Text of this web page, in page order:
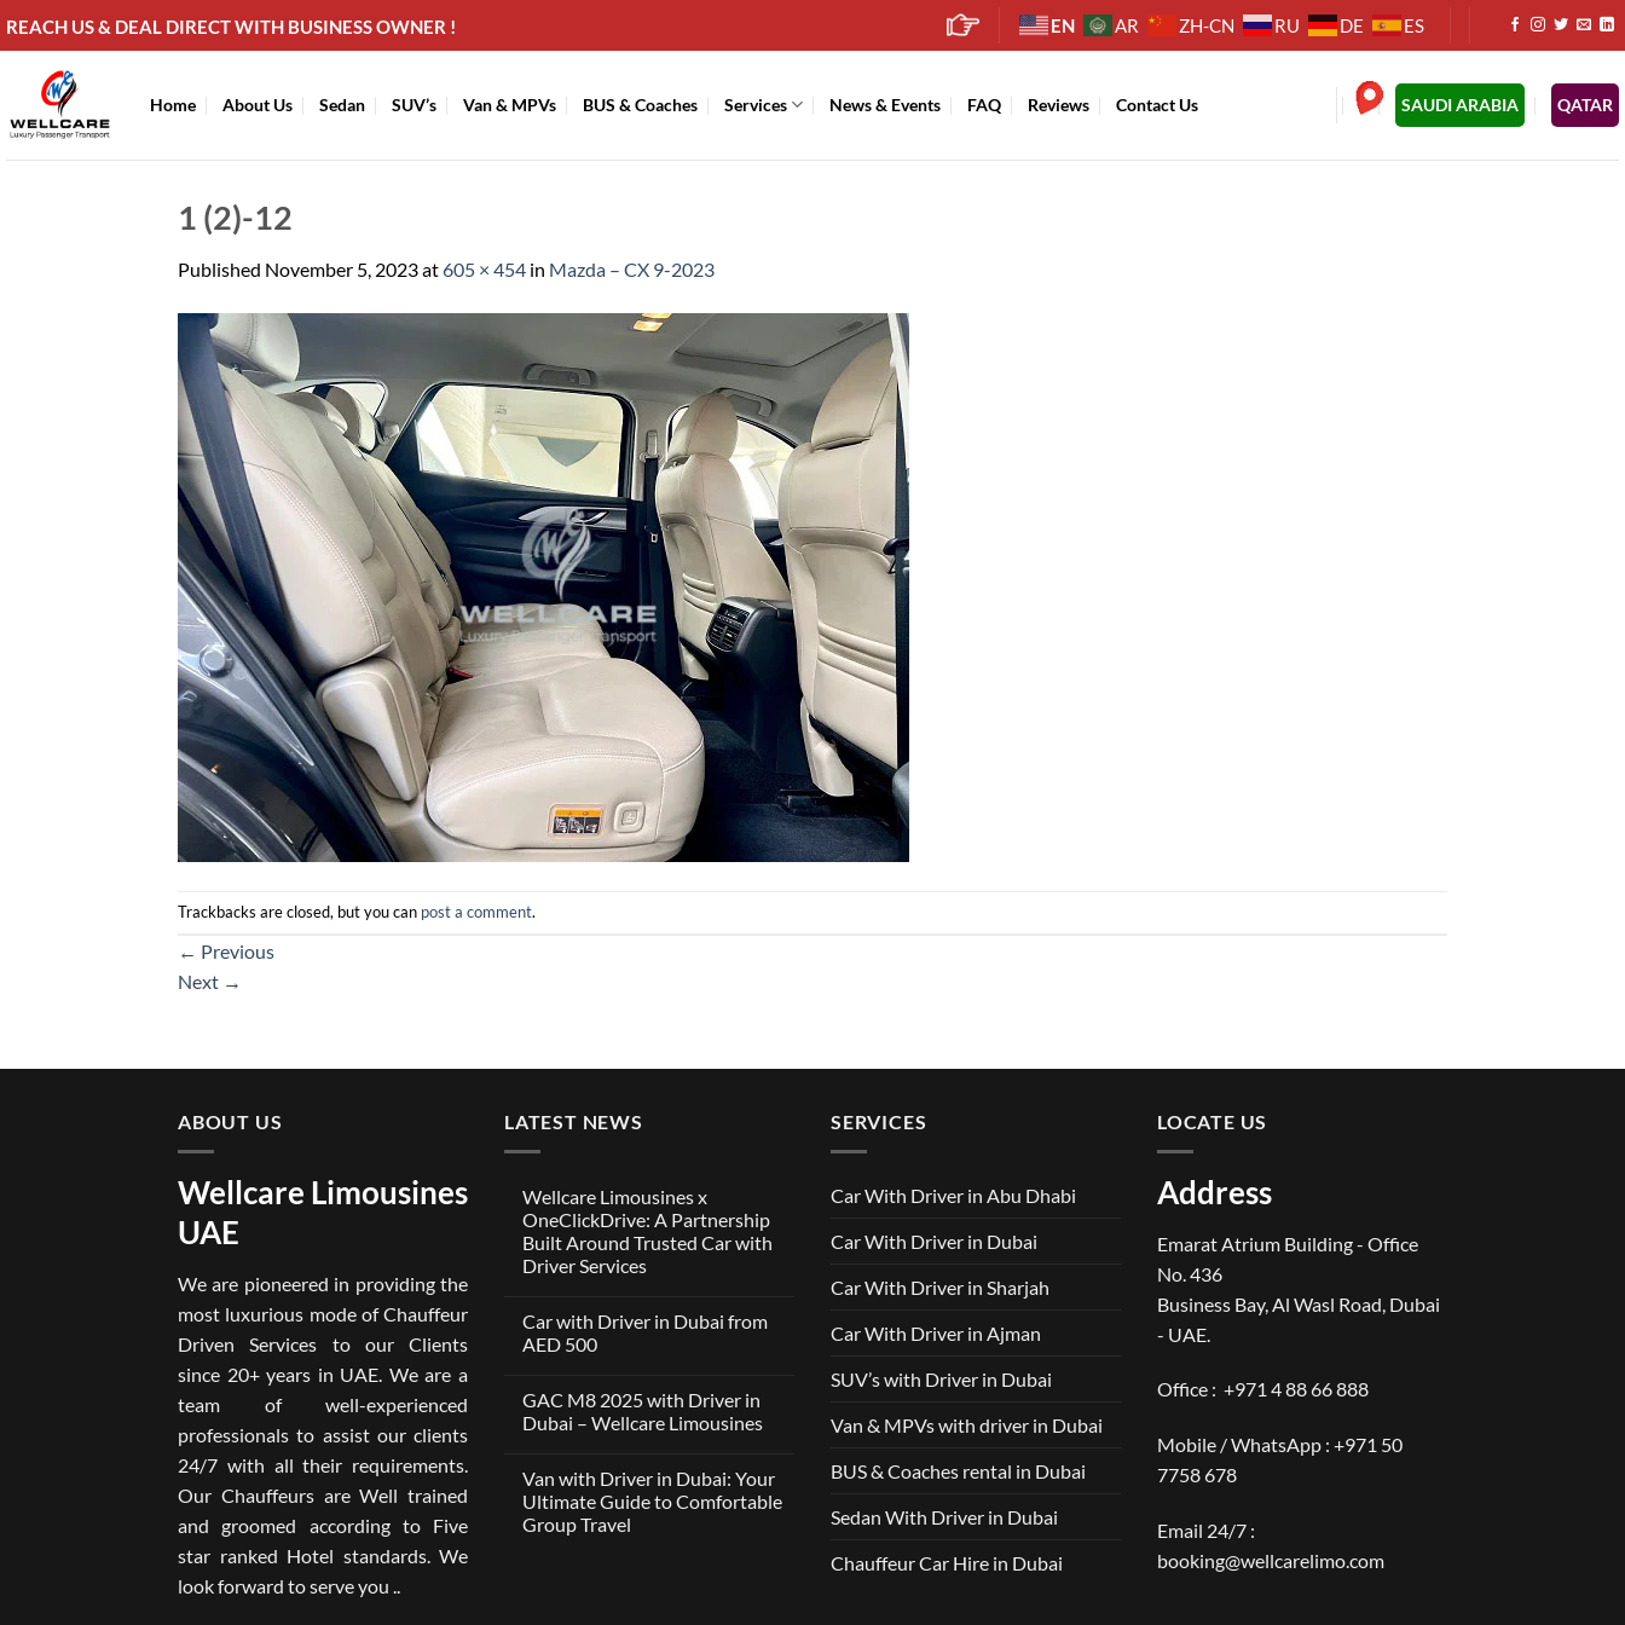
content
REACH US & DEAL DIRECT WITH BUSINESS OWNER ! EN AR ZH-CN RU DE ES
Home About Us Sedan SUV’s Van & MPVs BUS & Coaches Services News & Events FAQ Reviews Contact Us SAUDI ARABIA QATAR
1 (2)-12
Published November 5, 2023at605 × 454 in Mazda – CX 9-2023
Trackbacks are closed, but you can post a comment.
← Previous
Next →
ABOUT US
Wellcare Limousines
UAE
We are pioneered in providing the
most luxurious mode of Chauffeur
Driven Services to our Clients
since 20+ years in UAE. We are a
team of well-experienced
professionals to assist our clients
24/7 with all their requirements.
Our Chauffeurs are Well trained
and groomed according to Five
star ranked Hotel standards. We
look forward to serve you ..
LATEST NEWS
Wellcare Limousines x
OneClickDrive: A Partnership
Built Around Trusted Car with
Driver Services
on
Wellcare
Limousines
A
Partnership
Built
Car
with
Driver
Services
Car with Driver in Dubai from
AED 500
on
Car
with
Dubai
from
AED
500
GAC M8 2025 with Driver in
Dubai – Wellcare Limousines
on
GAC
M8
2025
Van with Driver in Dubai: Your
Ultimate Guide to Comfortable
Group Travel
SERVICES
Car With Driver in Abu Dhabi
Car With Driver in Dubai
Car With Driver in Sharjah
Car With Driver in Ajman
SUV’s with Driver in Dubai
Van & MPVs with driver in Dubai
BUS & Coaches rental in Dubai
Sedan With Driver in Dubai
Chauffeur Car Hire in Dubai
LOCATE US
Address
Emarat Atrium Building - Office
No. 436
Business Bay, Al Wasl Road, Dubai
- UAE.
Office : +971 4 88 66 888
Mobile / WhatsApp : +971 50
7758 678
Email 24/7 :
booking@wellcarelimo.com